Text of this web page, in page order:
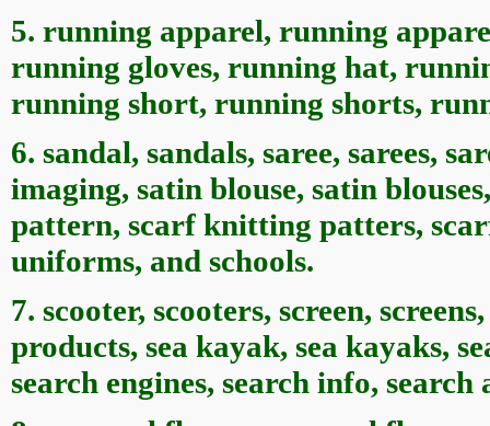
5. running apparel, running
running gloves, running hat,
running short, running shorts,
6. sandal, sandals, saree, sarees,
imaging, satin blouse, satin
pattern, scarf knitting patters,
uniforms, and schools.
7. scooter, scooters, screen,
products, sea kayak, sea kayaks,
search engines, search info,